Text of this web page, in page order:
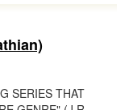
SERIES THAT